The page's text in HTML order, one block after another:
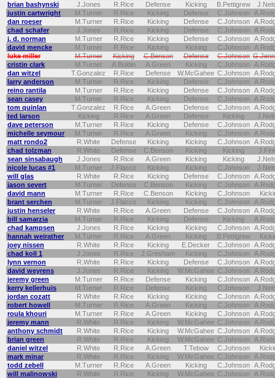
brian bashynski
J.Jones R.Rice Defense Kicking B.Pettigrew
justin cartwright
M.Turner R.Rice Kicking Defense C.Johnson
dan roeser
M.Turner R.Rice Kicking Defense C.Johnson
chad schafer
J.Jones R.Rice Kicking Defense C.Johnson
j. d. norman
M.Turner R.Rice Kicking Defense C.Johnson
david mencke
M.Turner R.Rice Kicking Kicking C.Johnson
luke miller
M.Turner Kicking C.Benson Defense C.Johnson
cristin clark
M.Turner A.Boldin A.Green Kicking C.Johnson
dan witzel
T.Gonzalez R.Rice Defense W.McGahee C.Johnson
larry anderson
M.Turner R.Rice Kicking Defense C.Johnson
reino rantila
M.Turner R.Rice Kicking Defense C.Johnson
sean casey
M.Turner R.Rice Kicking Defense C.Johnson
tom quinlan
T.Gonzalez R.Rice A.Green Defense C.Johnson
ted larson
Kicking R.Rice A.Green Defense Kicking
dave peterson
M.Turner R.Rice Kicking Defense C.Johnson
michelle seymour
M.Turner R.Rice A.Green Kicking C.Johnson
matt rondo2
R.White Defense Kicking Kicking C.Johnson
chad tolzman
R.White Defense C.Benson Kicking Kicking
sean sinsabaugh
J.Jones R.Rice A.Green Kicking Kicking
nicole lucas #1
M.Turner J.Flacco Kicking Kicking C.Johnson
will glas
R.White R.Rice Kicking Defense C.Johnson
jason severt
M.Turner Defense C.Benson Kicking C.Johnson
david mann
M.Turner R.Rice C.Benson Kicking C.Johnson
brant serchen
M.Turner J.Flacco Kicking Kicking C.Johnson
justin henseler
R.White R.Rice A.Green Defense C.Johnson
bill samarzia
M.Turner R.Rice Kicking Defense Kicking
chad kampsen
J.Jones R.Rice Kicking Kicking C.Johnson
hannah weirather
M.Turner R.Rice A.Green Kicking B.Pettigrew
joey nissen
R.White R.Rice Kicking E.Decker C.Johnson
chad koll 1
J.Jones R.Rice J.Gresham Kicking C.Johnson
lynn vernon
R.White R.Rice Kicking Defense C.Johnson
david weyrens
J.Jones R.Rice Kicking W.McGahee C.Johnson
jeremy green
M.Turner R.Rice Defense Kicking C.Johnson
kerry kellerhuis
M.Turner R.Rice Defense Kicking C.Johnson
jordan cozatt
R.White R.Rice Kicking Kicking C.Johnson
robert howell
M.Turner R.Rice A.Green Kicking C.Johnson
roula khouri
M.Turner R.Rice A.Green Kicking C.Johnson
jeremy mann
R.White R.Rice Kicking W.McGahee C.Johnson
anthony schmidt
R.White R.Rice Kicking W.McGahee C.Johnson
brian green
R.White R.Rice Kicking W.McGahee C.Johnson
daniel witzel
R.White R.Rice A.Green T.Tebow C.Johnson
mark minar
R.White R.Rice Kicking W.McGahee C.Johnson
todd zebell
M.Turner R.Rice A.Green Kicking C.Johnson
will malinowski
R.White R.Rice Kicking W.McGahee C.Johnson